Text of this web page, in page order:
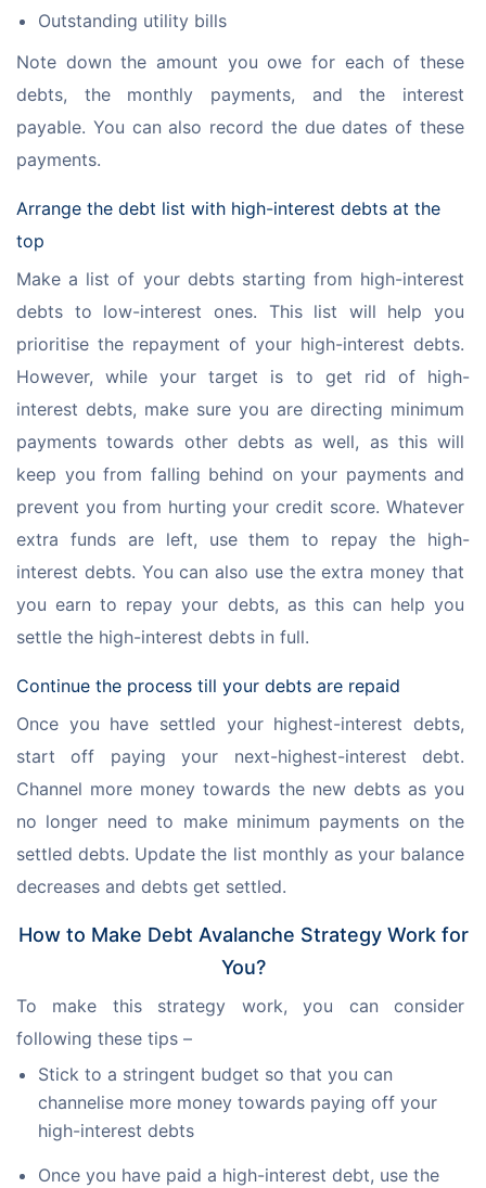
Outstanding utility bills
Note down the amount you owe for each of these
debts, the monthly payments, and the interest
payable. You can also record the due dates of these
payments.
Arrange the debt list with high-interest debts at the
top
Make a list of your debts starting from high-interest
debts to low-interest ones. This list will help you
prioritise the repayment of your high-interest debts.
However, while your target is to get rid of high-
interest debts, make sure you are directing minimum
payments towards other debts as well, as this will
keep you from falling behind on your payments and
prevent you from hurting your credit score. Whatever
extra funds are left, use them to repay the high-
interest debts. You can also use the extra money that
you earn to repay your debts, as this can help you
settle the high-interest debts in full.
Continue the process till your debts are repaid
Once you have settled your highest-interest debts,
start off paying your next-highest-interest debt.
Channel more money towards the new debts as you
no longer need to make minimum payments on the
settled debts. Update the list monthly as your balance
decreases and debts get settled.
How to Make Debt Avalanche Strategy Work for
You?
To make this strategy work, you can consider
following these tips –
Stick to a stringent budget so that you can
channelise more money towards paying off your
high-interest debts
Once you have paid a high-interest debt, use the